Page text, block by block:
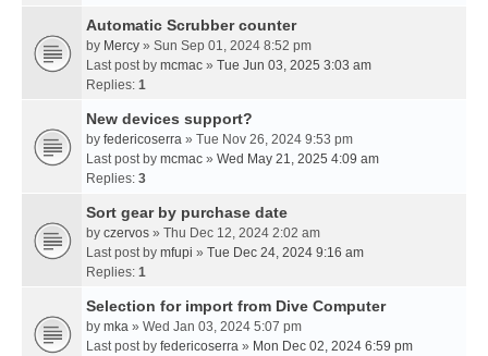
Automatic Scrubber counter
by Mercy » Sun Sep 01, 2024 8:52 pm
Last post by mcmac » Tue Jun 03, 2025 3:03 am
Replies: 1
New devices support?
by federicoserra » Tue Nov 26, 2024 9:53 pm
Last post by mcmac » Wed May 21, 2025 4:09 am
Replies: 3
Sort gear by purchase date
by czervos » Thu Dec 12, 2024 2:02 am
Last post by mfupi » Tue Dec 24, 2024 9:16 am
Replies: 1
Selection for import from Dive Computer
by mka » Wed Jan 03, 2024 5:07 pm
Last post by federicoserra » Mon Dec 02, 2024 6:59 pm